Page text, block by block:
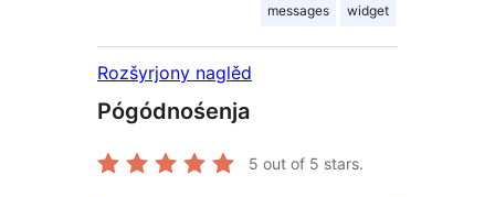
messages widget
Rozšyrjony naglěd
Pógódnośenja
5 out of 5 stars.